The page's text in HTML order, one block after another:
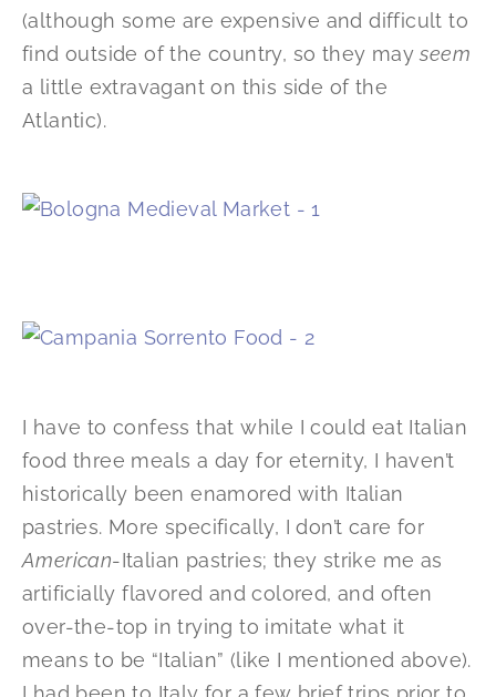
(although some are expensive and difficult to
find outside of the country, so they mayseem
a little extravagant on this side of the
Atlantic).
I have to confess that while I could eat Italian
food three meals a day for eternity, I haven’t
historically been enamored with Italian
pastries. More specifically, I don’t care for
American-Italian pastries; they strike me as
artificially flavored and colored, and often
over-the-top in trying to imitate what it
means to be “Italian” (like I mentioned above).